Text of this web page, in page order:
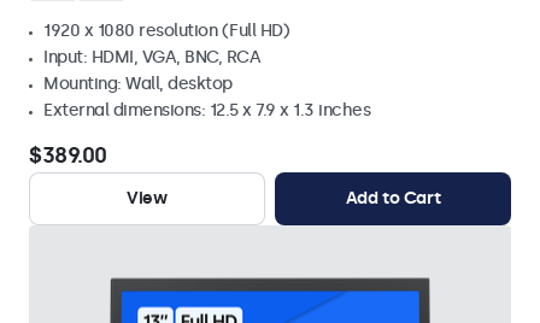
1920 x 1080 resolution (Full HD)
Input: HDMI, VGA, BNC, RCA
Mounting: Wall, desktop
External dimensions: 12.5 x 7.9 x 1.3 inches
$389.00
View Add to Cart